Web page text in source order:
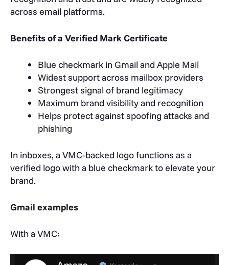
across email platforms.
Benefits of a Verified Mark Certificate
Blue checkmark in Gmail and Apple Mail
Widest support across mailbox providers
Strongest signal of brand legitimacy
Maximum brand visibility and recognition
Helps protect against spoofing attacks and
phishing
In inboxes, a VMC-backed logo functions as a
verified logo with a blue checkmark to elevate your
brand.
Gmail examples
With a VMC: